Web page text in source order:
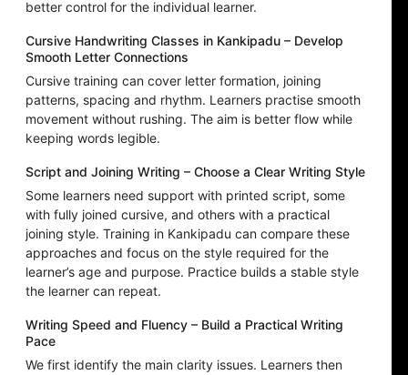
better control for the individual learner.
Cursive Handwriting Classes in Kankipadu – Develop
Smooth Letter Connections
Cursive training can cover letter formation, joining
patterns, spacing and rhythm. Learners practise smooth
movement without rushing. The aim is better flow while
keeping words legible.
Script and Joining Writing – Choose a Clear Writing Style
Some learners need support with printed script, some
with fully joined cursive, and others with a practical
joining style. Training in Kankipadu can compare these
approaches and focus on the style required for the
learner’s age and purpose. Practice builds a stable style
the learner can repeat.
Writing Speed and Fluency – Build a Practical Writing
Pace
We first identify the main clarity issues. Learners then